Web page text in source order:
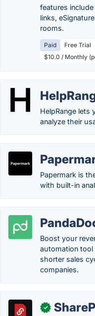
features
links,
rooms.
Paid
Free Trial
$10.0 / Monthly
HelpRange lets
analyze their
Papermark is
with built-in
Boost your
automation tool
shorter sales
companies.
✓